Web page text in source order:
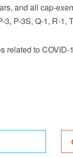
and all cap-
3, P-3S, Q-1, R-1,
related to COVID-